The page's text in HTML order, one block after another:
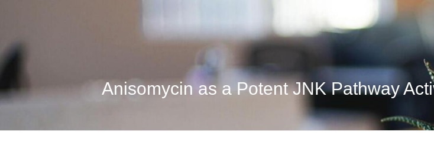
Anisomycin as a Potent JNK Pathway